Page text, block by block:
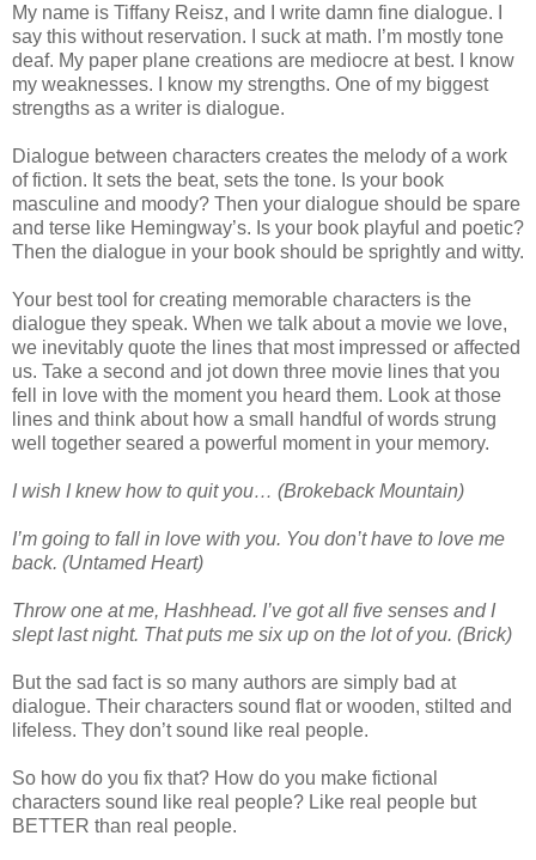
My name is Tiffany Reisz, and I write damn fine dialogue. I
say this without reservation. I suck at math. I’m mostly tone
deaf. My paper plane creations are mediocre at best. I know
my weaknesses. I know my strengths. One of my biggest
strengths as a writer is dialogue.
Dialogue between characters creates the melody of a work
of fiction. It sets the beat, sets the tone. Is your book
masculine and moody? Then your dialogue should be spare
and terse like Hemingway’s. Is your book playful and poetic?
Then the dialogue in your book should be sprightly and witty.
Your best tool for creating memorable characters is the
dialogue they speak. When we talk about a movie we love,
we inevitably quote the lines that most impressed or affected
us. Take a second and jot down three movie lines that you
fell in love with the moment you heard them. Look at those
lines and think about how a small handful of words strung
well together seared a powerful moment in your memory.
I wish I knew how to quit you… (Brokeback Mountain)
I’m going to fall in love with you. You don’t have to love me
back. (Untamed Heart)
Throw one at me, Hashhead. I’ve got all five senses and I
slept last night. That puts me six up on the lot of you. (Brick)
But the sad fact is so many authors are simply bad at
dialogue. Their characters sound flat or wooden, stilted and
lifeless. They don’t sound like real people.
So how do you fix that? How do you make fictional
characters sound like real people? Like real people but
BETTER than real people.